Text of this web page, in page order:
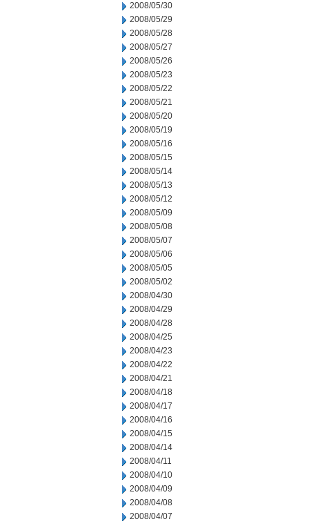
2008/05/30
2008/05/29
2008/05/28
2008/05/27
2008/05/26
2008/05/23
2008/05/22
2008/05/21
2008/05/20
2008/05/19
2008/05/16
2008/05/15
2008/05/14
2008/05/13
2008/05/12
2008/05/09
2008/05/08
2008/05/07
2008/05/06
2008/05/05
2008/05/02
2008/04/30
2008/04/29
2008/04/28
2008/04/25
2008/04/23
2008/04/22
2008/04/21
2008/04/18
2008/04/17
2008/04/16
2008/04/15
2008/04/14
2008/04/11
2008/04/10
2008/04/09
2008/04/08
2008/04/07